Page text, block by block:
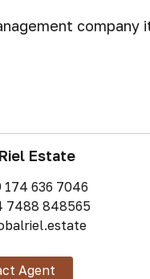
Estate
174 636 7046
7488 848565
Agent